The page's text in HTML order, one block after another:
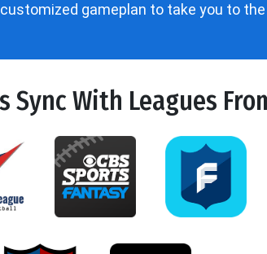
gameplan to take you to
Sync With Leagues